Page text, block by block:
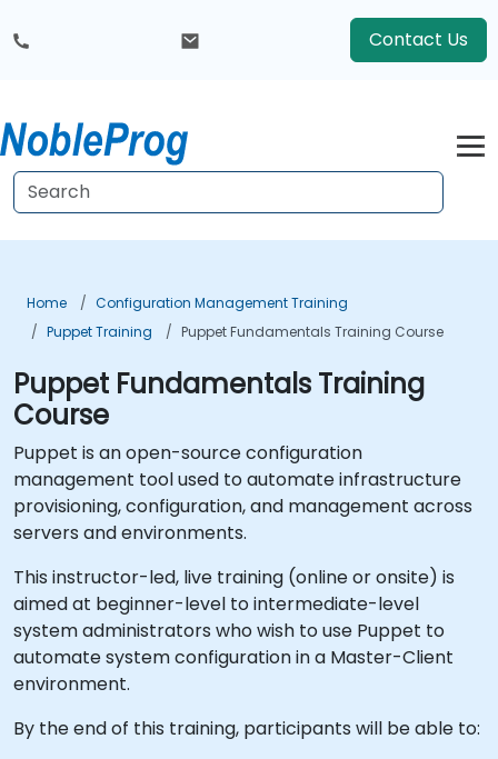
Contact Us
Home
Configuration Management Training
Puppet Training
Puppet Fundamentals Training Course
Puppet Fundamentals Training
Course
Puppet is an open-source configuration
management tool used to automate infrastructure
provisioning, configuration, and management across
servers and environments.
This instructor-led, live training (online or onsite) is
aimed at beginner-level to intermediate-level
system administrators who wish to use Puppet to
automate system configuration in a Master-Client
environment.
By the end of this training, participants will be able to: